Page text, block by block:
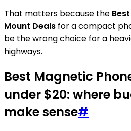
That matters because the
Mount Deals for a compact
be the wrong choice for a
highways.
Best Magnetic
under $20: where
make sense#